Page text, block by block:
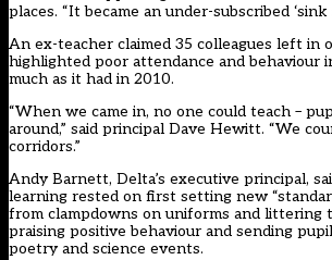
places. “It became an under-subscribed
An ex-teacher claimed 35 colleagues left in
highlighted poor attendance and behaviour
much as it had in 2010.
“When we came in, no one could teach –
around,” said principal Dave Hewitt. “We
corridors.”
Andy Barnett, Delta’s executive principal,
learning rested on first setting new
from clampdowns on uniforms and littering
praising positive behaviour and sending
poetry and science events.